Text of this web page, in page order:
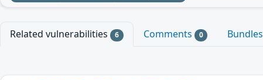
Related vulnerabilities 6 Comments 0